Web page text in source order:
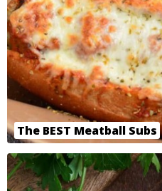
The BEST Meatball Subs